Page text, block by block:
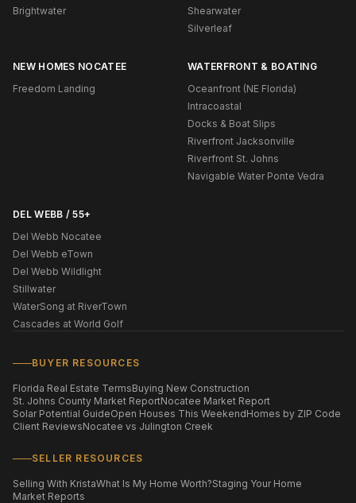
Brightwater
Shearwater
Silverleaf
NEW HOMES NOCATEE
Freedom Landing
WATERFRONT & BOATING
Oceanfront (NE Florida)
Intracoastal
Docks & Boat Slips
Riverfront Jacksonville
Riverfront St. Johns
Navigable Water Ponte Vedra
DEL WEBB / 55+
Del Webb Nocatee
Del Webb eTown
Del Webb Wildlight
Stillwater
WaterSong at RiverTown
Cascades at World Golf
BUYER RESOURCES
Florida Real Estate TermsBuying New Construction
St. Johns County Market ReportNocatee Market Report
Solar Potential GuideOpen Houses This WeekendHomes by ZIP Code
Client ReviewsNocatee vs Julington Creek
SELLER RESOURCES
Selling With KristaWhat Is My Home Worth?Staging Your Home
Market Reports